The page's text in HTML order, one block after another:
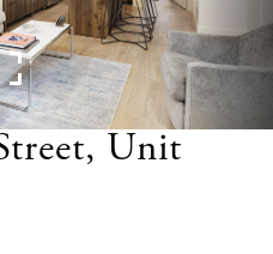
Unit